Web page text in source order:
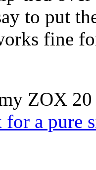
to put
fine
ZOX
for a pure